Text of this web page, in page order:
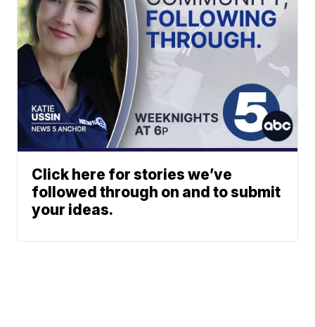
Click here for stories we’ve
followed through on and to submit
your ideas.